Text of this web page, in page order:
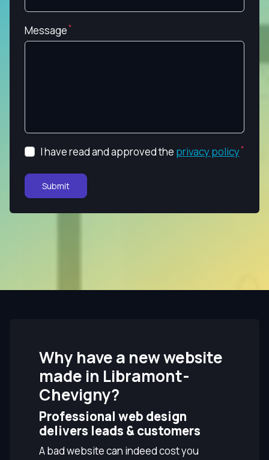
Message
I have read and approved the privacy policy
Submit
Why have a new website
made in Libramont-
Chevigny?
Professional web design
delivers leads & customers
A bad website can indeed cost you